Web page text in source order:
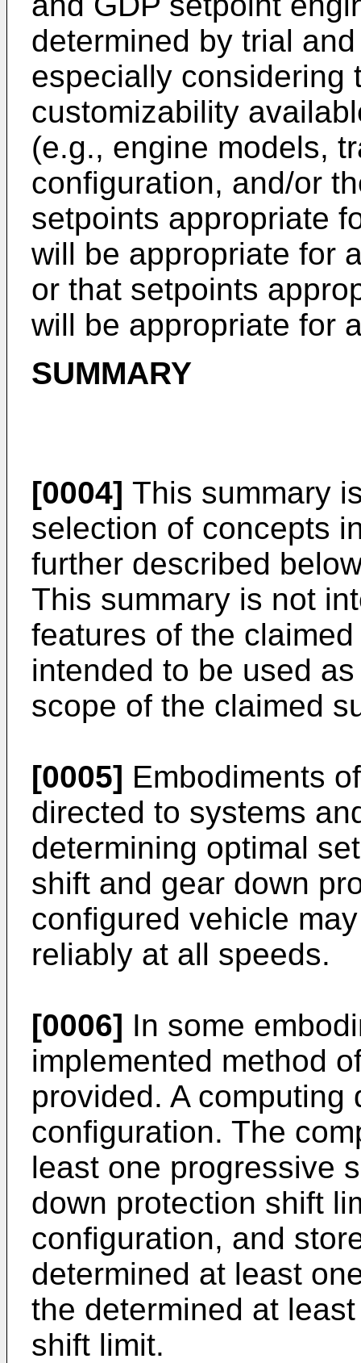
determined by trial
especially considering
customizability
(e.g., engine models,
configuration, and/or
setpoints appropriate
will be appropriate for
or that setpoints
will be appropriate for
SUMMARY
[0004] This summary
selection of concepts
further described
This summary is not
features of the
intended to be used
scope of the claimed
[0005] Embodiments
directed to systems
determining optimal
shift and gear down
configured vehicle
reliably at all speeds.
[0006] In some
implemented method
provided. A
configuration. The
least one progressive
down protection shift
configuration, and
determined at least
the determined at
shift limit.